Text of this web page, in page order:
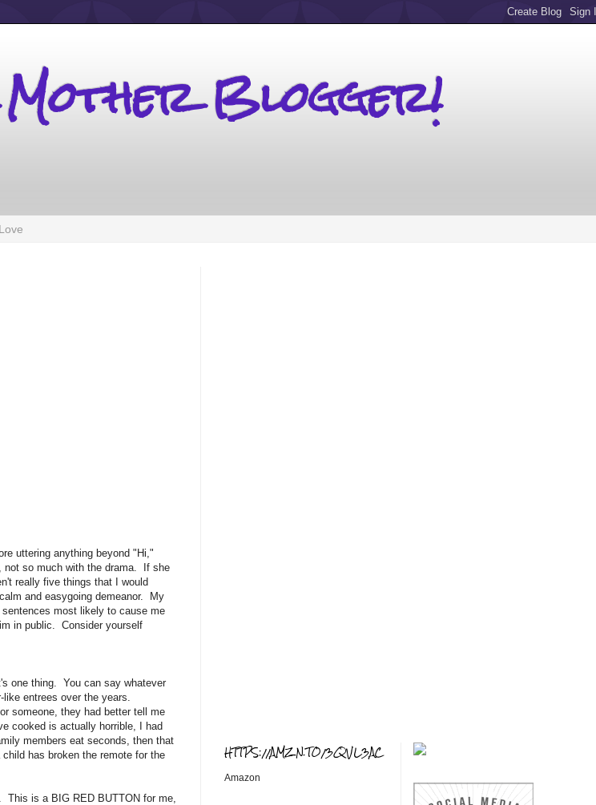
Blogger!
uttering anything beyond "Hi,"
not so much with the drama. If she
really five things that I would
and easygoing demeanor. My
most likely to cause me
in public. Consider yourself
one thing. You can say whatever
entrees over the years.
someone, they had better tell me
cooked is actually horrible, I had
members eat seconds, then that
has broken the remote for the
is a BIG RED BUTTON for me,
HTTPS://AMZN.TO/3QVL3AC
Amazon